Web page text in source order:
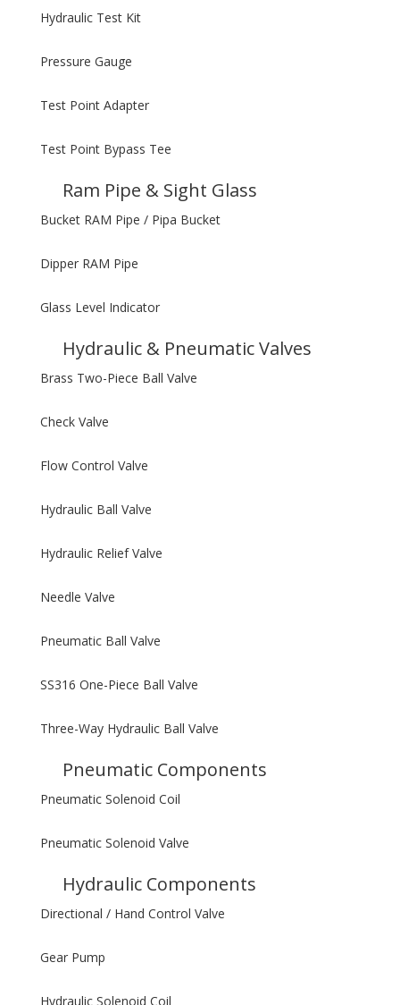
Hydraulic Test Kit
Pressure Gauge
Test Point Adapter
Test Point Bypass Tee
Ram Pipe & Sight Glass
Bucket RAM Pipe / Pipa Bucket
Dipper RAM Pipe
Glass Level Indicator
Hydraulic & Pneumatic Valves
Brass Two-Piece Ball Valve
Check Valve
Flow Control Valve
Hydraulic Ball Valve
Hydraulic Relief Valve
Needle Valve
Pneumatic Ball Valve
SS316 One-Piece Ball Valve
Three-Way Hydraulic Ball Valve
Pneumatic Components
Pneumatic Solenoid Coil
Pneumatic Solenoid Valve
Hydraulic Components
Directional / Hand Control Valve
Gear Pump
Hydraulic Solenoid Coil